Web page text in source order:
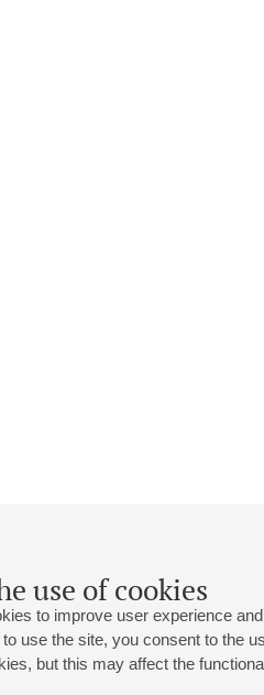
use of cookies
to improve user experience
use the site, you consent to the
but this may affect the